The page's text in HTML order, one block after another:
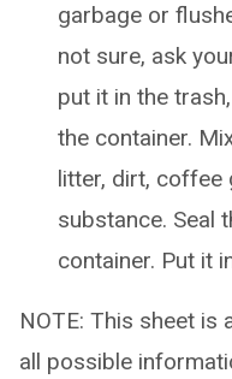
garbage or
not sure, ask
put it in the
the container.
litter, dirt, coffee
substance. Seal
container. Put it
NOTE: This sheet is
all possible